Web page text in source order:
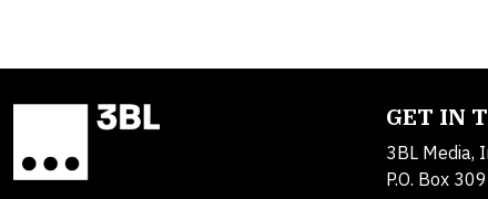
GET IN
3BL Media,
P.O. Box 309